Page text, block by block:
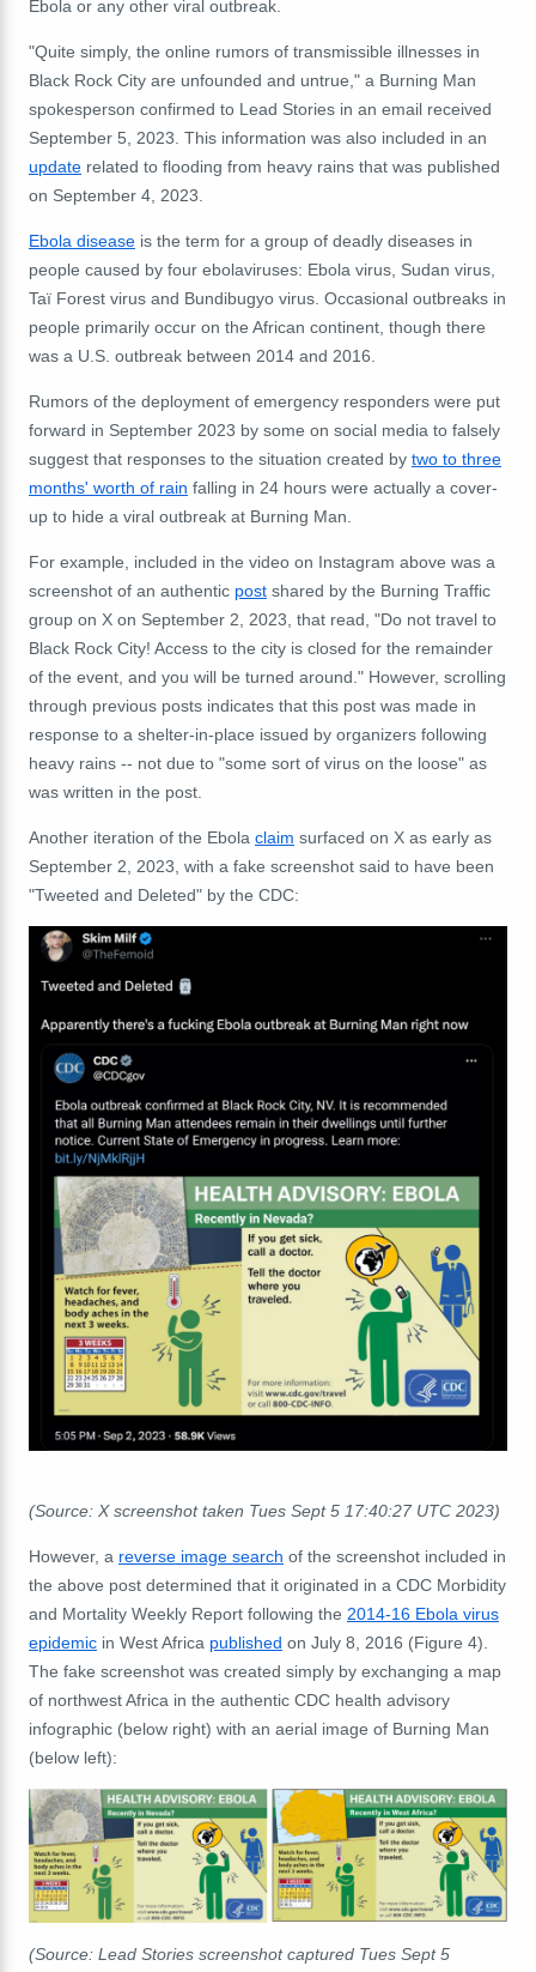
Ebola or any other viral outbreak.
"Quite simply, the online rumors of transmissible illnesses in
Black Rock City are unfounded and untrue," a Burning Man
spokesperson confirmed to Lead Stories in an email received
September 5, 2023. This information was also included in an
update related to flooding from heavy rains that was published
on September 4, 2023.
Ebola disease is the term for a group of deadly diseases in
people caused by four ebolaviruses: Ebola virus, Sudan virus,
Taï Forest virus and Bundibugyo virus. Occasional outbreaks in
people primarily occur on the African continent, though there
was a U.S. outbreak between 2014 and 2016.
Rumors of the deployment of emergency responders were put
forward in September 2023 by some on social media to falsely
suggest that responses to the situation created by two to three
months' worth of rain falling in 24 hours were actually a cover-
up to hide a viral outbreak at Burning Man.
For example, included in the video on Instagram above was a
screenshot of an authentic post shared by the Burning Traffic
group on X on September 2, 2023, that read, "Do not travel to
Black Rock City! Access to the city is closed for the remainder
of the event, and you will be turned around." However, scrolling
through previous posts indicates that this post was made in
response to a shelter-in-place issued by organizers following
heavy rains -- not due to "some sort of virus on the loose" as
was written in the post.
Another iteration of the Ebola claim surfaced on X as early as
September 2, 2023, with a fake screenshot said to have been
"Tweeted and Deleted" by the CDC:
(Source: X screenshot taken Tues Sept 5 17:40:27 UTC 2023)
However, a reverse image search of the screenshot included in
the above post determined that it originated in a CDC Morbidity
and Mortality Weekly Report following the 2014-16 Ebola virus
epidemic in West Africa published on July 8, 2016 (Figure 4).
The fake screenshot was created simply by exchanging a map
of northwest Africa in the authentic CDC health advisory
infographic (below right) with an aerial image of Burning Man
(below left):
(Source: Lead Stories screenshot captured Tues Sept 5